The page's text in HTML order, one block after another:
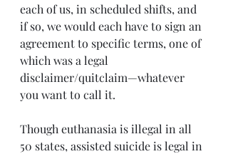
each of us, in scheduled shifts, and
if so, we would each have to sign an
agreement to specific terms, one of
which was a legal
disclaimer/quitclaim—whatever
you want to call it.
Though euthanasia is illegal in all
50 states, assisted suicide is legal in